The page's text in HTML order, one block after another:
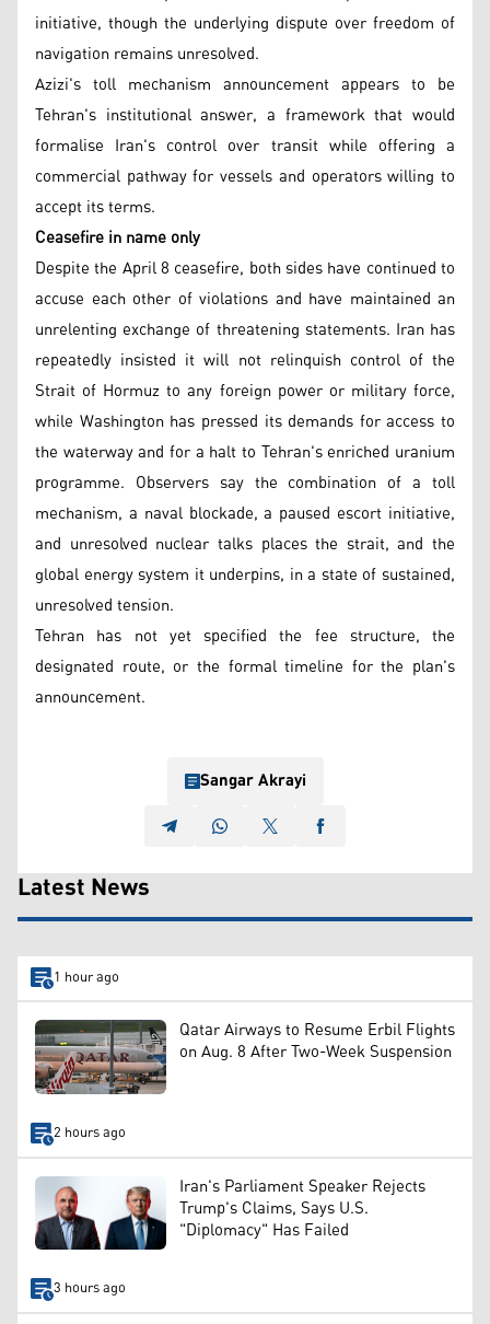
initiative, though the underlying dispute over freedom of
navigation remains unresolved.
Azizi's toll mechanism announcement appears to be
Tehran's institutional answer, a framework that would
formalise Iran's control over transit while offering a
commercial pathway for vessels and operators willing to
accept its terms.
Ceasefire in name only
Despite the April 8 ceasefire, both sides have continued to
accuse each other of violations and have maintained an
unrelenting exchange of threatening statements. Iran has
repeatedly insisted it will not relinquish control of the
Strait of Hormuz to any foreign power or military force,
while Washington has pressed its demands for access to
the waterway and for a halt to Tehran's enriched uranium
programme. Observers say the combination of a toll
mechanism, a naval blockade, a paused escort initiative,
and unresolved nuclear talks places the strait, and the
global energy system it underpins, in a state of sustained,
unresolved tension.
Tehran has not yet specified the fee structure, the
designated route, or the formal timeline for the plan's
announcement.
Sangar Akrayi
Latest News
1 hour ago
Qatar Airways to Resume Erbil Flights
on Aug. 8 After Two-Week Suspension
2 hours ago
Iran's Parliament Speaker Rejects
Trump's Claims, Says U.S.
"Diplomacy" Has Failed
3 hours ago